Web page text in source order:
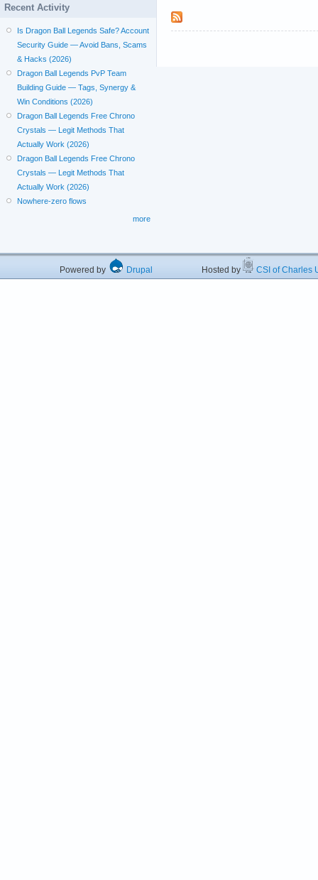
Recent Activity
Is Dragon Ball Legends Safe? Account
Security Guide — Avoid Bans, Scams
& Hacks (2026)
Dragon Ball Legends PvP Team
Building Guide — Tags, Synergy &
Win Conditions (2026)
Dragon Ball Legends Free Chrono
Crystals — Legit Methods That
Actually Work (2026)
Dragon Ball Legends Free Chrono
Crystals — Legit Methods That
Actually Work (2026)
Nowhere-zero flows
more
Powered by Drupal Hosted by CSI of Charles